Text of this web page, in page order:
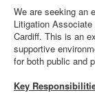
We are seeking an
Litigation
Cardiff. This is an
supportive
for both public and
Key